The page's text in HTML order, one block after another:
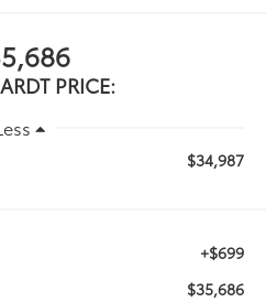
PRICE:
$34,987
+$699
$35,686